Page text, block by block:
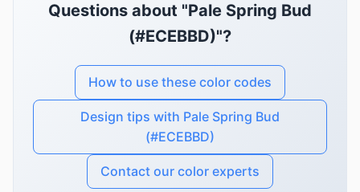
Questions about "Pale Spring Bud
(#ECEBBD)"?
How to use these color codes
Design tips with Pale Spring Bud
(#ECEBBD)
Contact our color experts